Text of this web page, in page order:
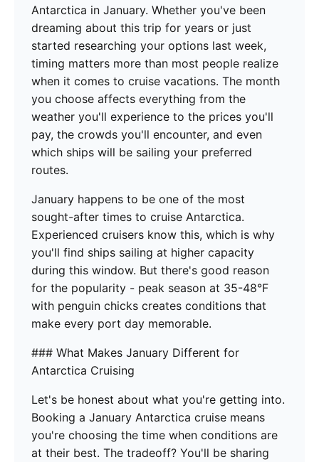
Antarctica in January. Whether you've been
dreaming about this trip for years or just
started researching your options last week,
timing matters more than most people realize
when it comes to cruise vacations. The month
you choose affects everything from the
weather you'll experience to the prices you'll
pay, the crowds you'll encounter, and even
which ships will be sailing your preferred
routes.
January happens to be one of the most
sought-after times to cruise Antarctica.
Experienced cruisers know this, which is why
you'll find ships sailing at higher capacity
during this window. But there's good reason
for the popularity - peak season at 35-48°F
with penguin chicks creates conditions that
make every port day memorable.
### What Makes January Different for
Antarctica Cruising
Let's be honest about what you're getting into.
Booking a January Antarctica cruise means
you're choosing the time when conditions are
at their best. The tradeoff? You'll be sharing